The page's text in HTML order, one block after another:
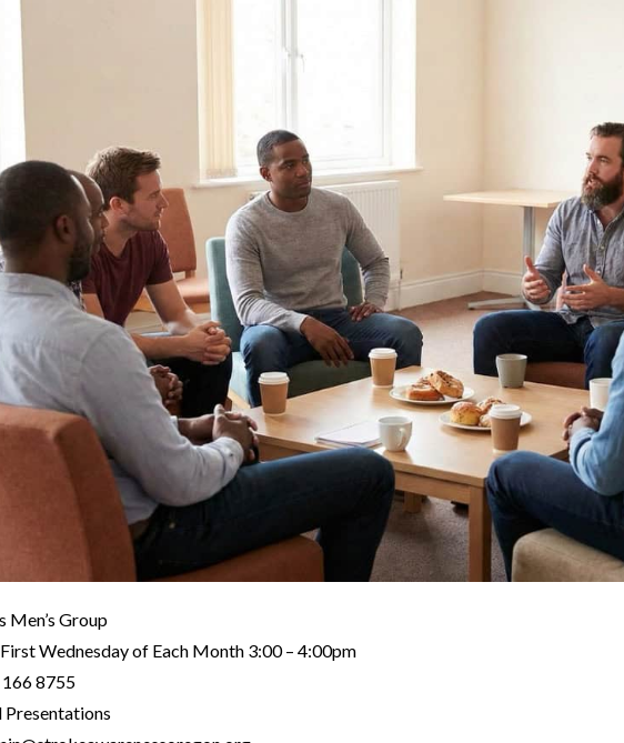
Men’s Group
Wednesday of Each Month 3:00 – 4:00pm
8755
Presentations